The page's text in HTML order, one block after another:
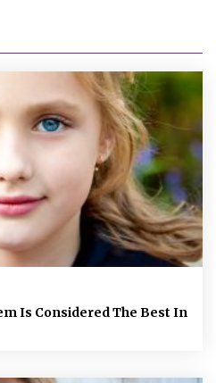
Is Considered The Best In